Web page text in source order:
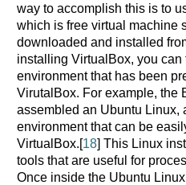
way to accomplish this is to
which is free virtual machine
downloaded and installed
installing VirtualBox, you
environment that has been
VirutalBox. For example, the
assembled an Ubuntu Linux,
environment that can be
VirtualBox.[18] This Linux
tools that are useful for
Once inside the Ubuntu